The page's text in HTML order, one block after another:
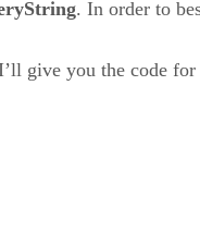
. In order to
give you the code for